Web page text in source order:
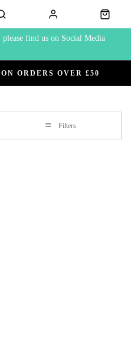
find us on Social Media
ORDERS OVER £50
Filters